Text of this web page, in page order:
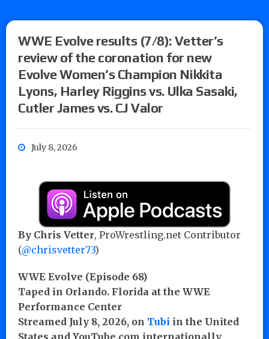
WWE Evolve results (7/8): Vetter’s
review of the coronation for new
Evolve Women’s Champion Nikkita
Lyons, Harley Riggins vs. Ulka Sasaki,
Cutler James vs. CJ Valor
July 8, 2026
By Chris Vetter, ProWrestling.net Contributor
(@chrisvetter73)
WWE Evolve (Episode 68)
Taped in Orlando. Florida at the WWE
Performance Center
Streamed July 8, 2026, on Tubi in the United
States and YouTube.com internationally